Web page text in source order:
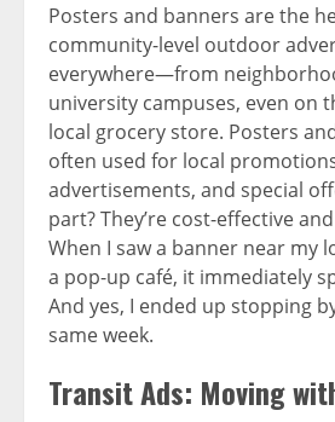
Posters and banners are the
community-level outdoor
everywhere—from
university campuses, even on
local grocery store. Posters
often used for local
advertisements, and special
part? They’re cost-effective
When I saw a banner near my
a pop-up café, it immediately
And yes, I ended up stopping
same week.
Transit Ads: Moving